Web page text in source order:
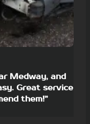
Medway, and
Great service
them!”